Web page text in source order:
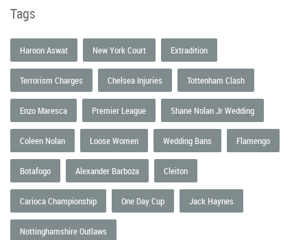
Tags
Haroon Aswat New York Court Extradition
Terrorism Charges Chelsea Injuries Tottenham Clash
Enzo Maresca Premier League Shane Nolan Jr Wedding
Coleen Nolan Loose Women Wedding Bans Flamengo
Botafogo Alexander Barboza Cleiton
Carioca Championship One Day Cup Jack Haynes
Nottinghamshire Outlaws